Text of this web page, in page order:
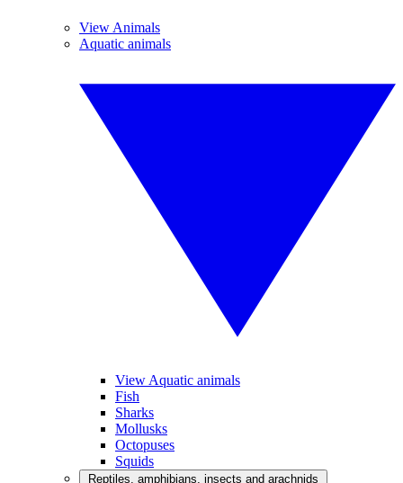
View Animals
Aquatic animals
View Aquatic animals
Fish
Sharks
Mollusks
Octopuses
Squids